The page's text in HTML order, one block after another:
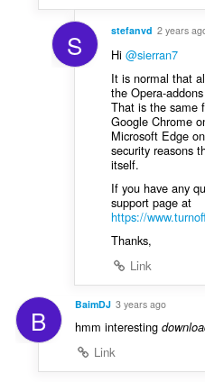
S stefanvd 2 years
Hi @sierran7
It is normal that
the Opera-
That is the same
Google Chrome
Microsoft Edge
security reasons
itself.
If you have any
support page at
https://
Thanks,
Link
B BaimDJ 3 years ago
hmm interesting
Link